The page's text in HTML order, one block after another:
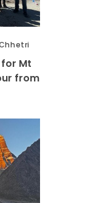
for Mt
from